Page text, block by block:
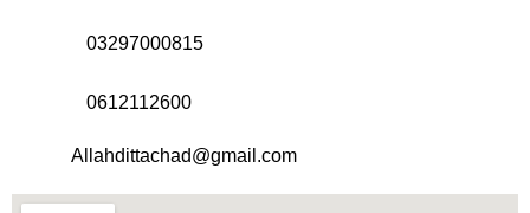
03297000815
0612112600
Allahdittachad@gmail.com